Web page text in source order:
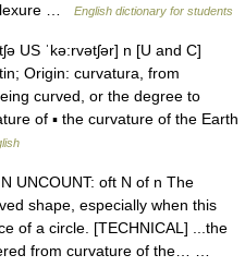
…
English dictionary for students
US ˈkə:rvətʃər] n [U and C]
Origin: curvatura, from
curved, or the degree to
of ▪ the curvature of the Earth
UNCOUNT: oft N of n The
shape, especially when this
of a circle. [TECHNICAL] ...the
from curvature of the… …